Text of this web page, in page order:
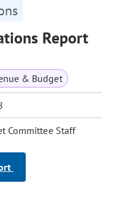
Report
& Budget
Committee Staff